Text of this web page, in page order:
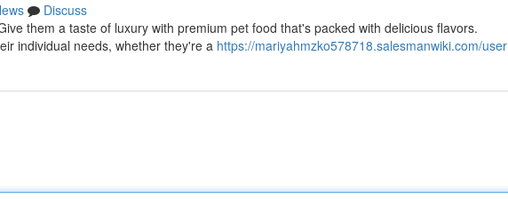
Discuss
them a taste of luxury with premium pet food that's packed with delicious flavors.
individual needs, whether they're a https://mariyahmzko578718.salesmanwiki.com/user